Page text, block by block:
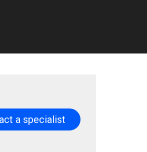
suggest feature attached.
the search field is empty.
a specialist